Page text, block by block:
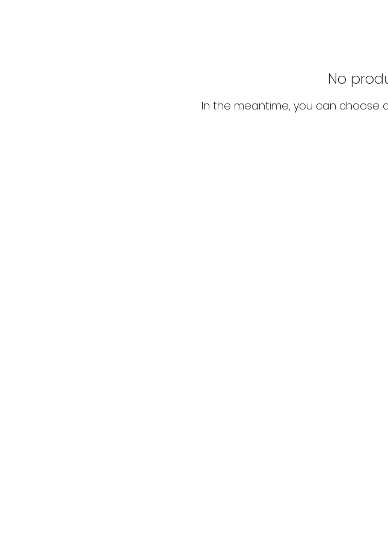
No
In the meantime, you can choose